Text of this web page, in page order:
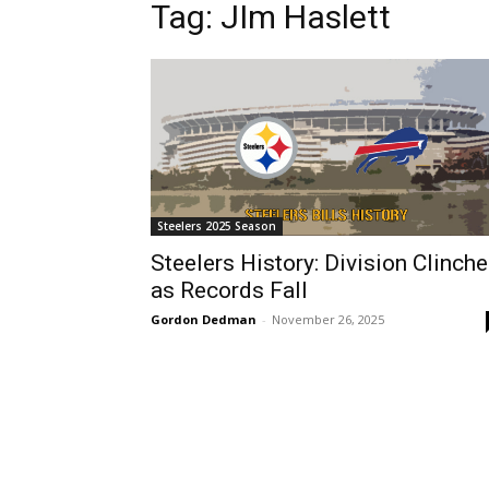
Tag: JIm Haslett
Steelers 2025 Season
Steelers History: Division
as Records Fall
Gordon Dedman - November 26, 2025